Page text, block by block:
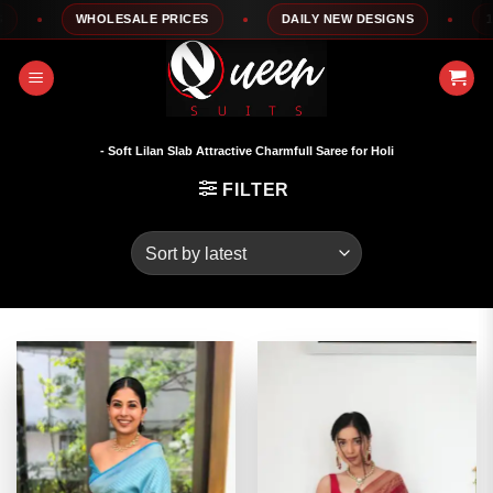
to
content
WHOLESALE PRICES DAILY NEW DESIGNS
- Soft Lilan Slab Attractive Charmfull Saree for Holi
FILTER